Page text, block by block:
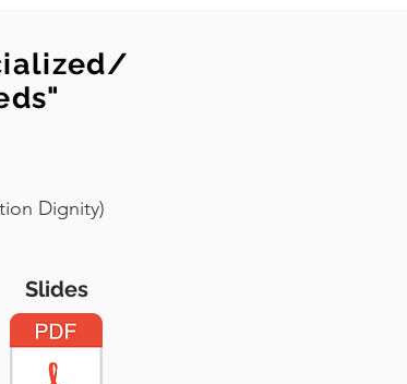
Dignity)
Slides